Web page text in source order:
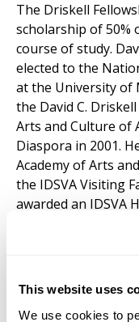
This website uses
We use cookies to
The Driskell
scholarship of
course of study.
elected to the
at the University of
the David C.
Arts and Culture of
Diaspora in 2001.
Academy of Arts
the IDSVA Visiting
awarded an IDSVA
recognition of his
Learn more about